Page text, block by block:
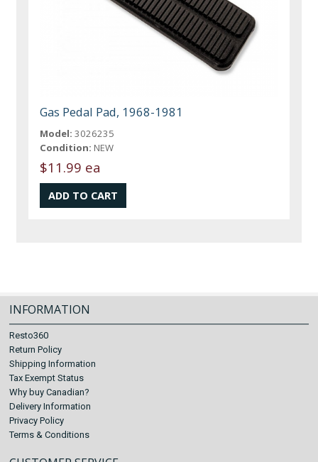
Gas Pedal Pad, 1968-1981
Model: 3026235
Condition: NEW
$11.99 ea
INFORMATION
Resto360
Return Policy
Shipping Information
Tax Exempt Status
Why buy Canadian?
Delivery Information
Privacy Policy
Terms & Conditions